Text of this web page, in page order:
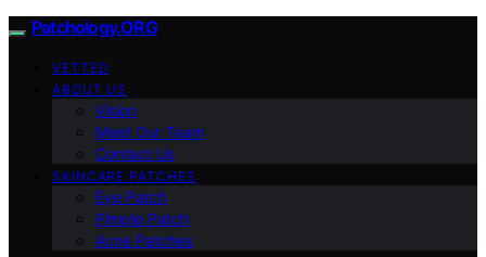
Patchology.ORG
VETTED
ABOUT US
Vision
Meet Our Team
Contact Us
SKINCARE PATCHES
Eye Patch
Pimple Patch
Acne Patches